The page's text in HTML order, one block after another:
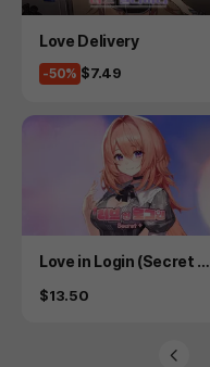
Product
Love Delivery
-50% Price
$7.49
Product
Love in Login (Secret Pl
Price
$13.50